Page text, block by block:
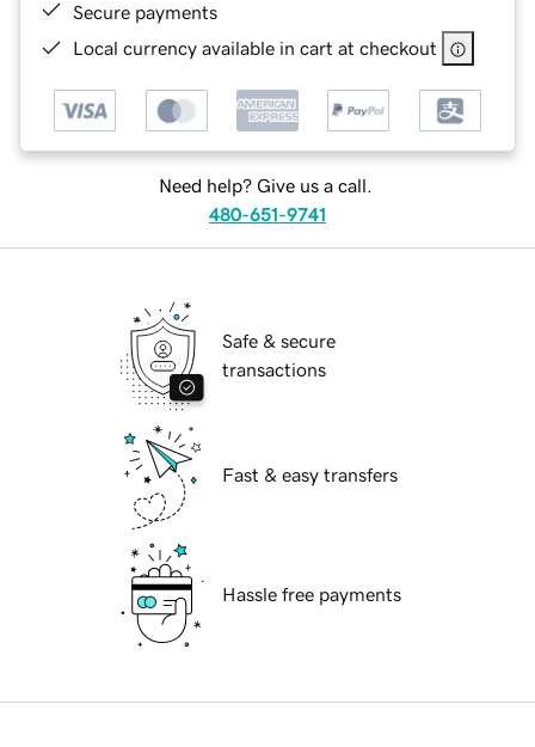
Secure payments
Local currency available in cart at checkout
Need help? Give us a call.
480-651-9741
Safe & secure
transactions
Fast & easy transfers
Hassle free payments